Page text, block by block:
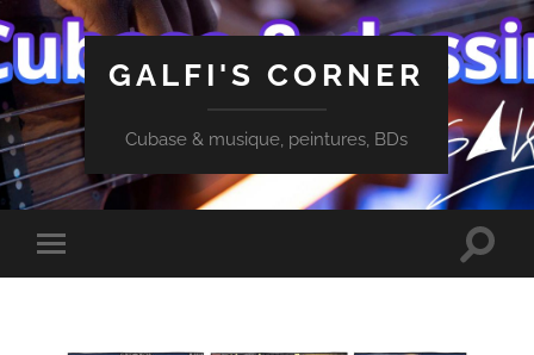
GALFI'S CORNER
Cubase & musique, peintures, BDs
Toggle
mobile
Toggle